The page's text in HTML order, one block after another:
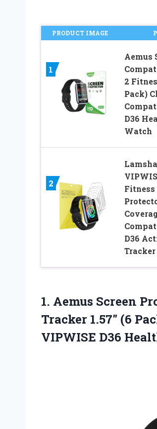
PRODUCT IMAGE
1
Aemus
2
Pack)
D36
Watch
2
Fitness
D36
Tracker
1. Aemus Screen
Tracker 1.57″ (6
VIPWISE D36